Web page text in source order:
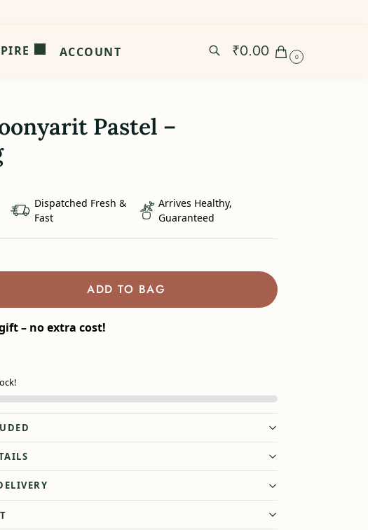
ACCOUNT
₹0.00 0
Pastel –
Dispatched Fresh &
Fast
Arrives Healthy,
Guaranteed
ADD TO BAG
– no extra cost!